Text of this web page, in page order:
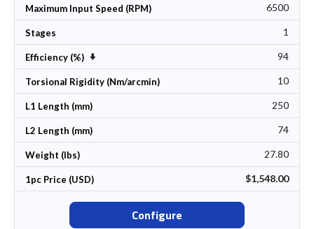
Maximum Input Speed (RPM) 6500
Stages 1
Efficiency (%) Set Ascending Direction 94
Torsional Rigidity (Nm/arcmin) 10
L1 Length (mm) 250
L2 Length (mm) 74
Weight (lbs) 27.80
1pc Price (USD) $1,548.00
Configure